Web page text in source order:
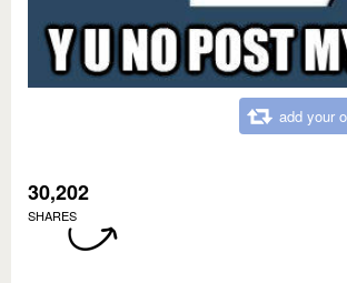
add your
30,202
SHARES